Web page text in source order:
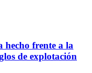
hecho frente a la
de explotación